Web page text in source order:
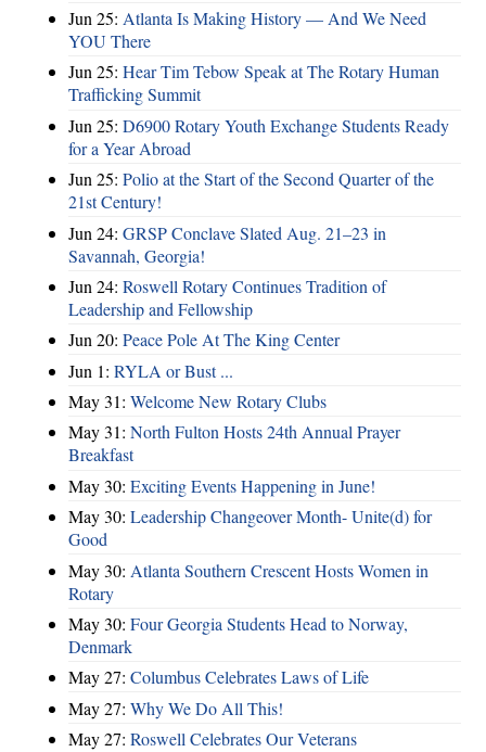
Jun 25: Atlanta Is Making History — And We Need
YOU There
Jun 25: Hear Tim Tebow Speak at The Rotary Human
Trafficking Summit
Jun 25: D6900 Rotary Youth Exchange Students Ready
for a Year Abroad
Jun 25: Polio at the Start of the Second Quarter of the
21st Century!
Jun 24: GRSP Conclave Slated Aug. 21–23 in
Savannah, Georgia!
Jun 24: Roswell Rotary Continues Tradition of
Leadership and Fellowship
Jun 20: Peace Pole At The King Center
Jun 1: RYLA or Bust ...
May 31: Welcome New Rotary Clubs
May 31: North Fulton Hosts 24th Annual Prayer
Breakfast
May 30: Exciting Events Happening in June!
May 30: Leadership Changeover Month- Unite(d) for
Good
May 30: Atlanta Southern Crescent Hosts Women in
Rotary
May 30: Four Georgia Students Head to Norway,
Denmark
May 27: Columbus Celebrates Laws of Life
May 27: Why We Do All This!
May 27: Roswell Celebrates Our Veterans